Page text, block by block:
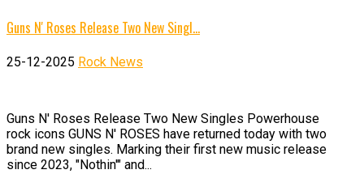
Guns N' Roses Release Two New Singl…
25-12-2025 Rock News
Guns N' Roses Release Two New Singles Powerhouse
rock icons GUNS N' ROSES have returned today with two
brand new singles. Marking their first new music release
since 2023, "Nothin'" and...